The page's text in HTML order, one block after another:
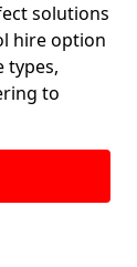
solutions
hire option
types,
to